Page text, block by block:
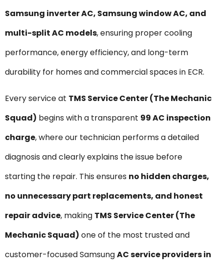
Samsung inverter AC, Samsung window AC, and
multi-split AC models, ensuring proper cooling
performance, energy efficiency, and long-term
durability for homes and commercial spaces in ECR.
Every service at TMS Service Center (The Mechanic
Squad) begins with a transparent ₹99 AC inspection
charge, where our technician performs a detailed
diagnosis and clearly explains the issue before
starting the repair. This ensures no hidden charges,
no unnecessary part replacements, and honest
repair advice, making TMS Service Center (The
Mechanic Squad) one of the most trusted and
customer-focused SamsungAC service providers in